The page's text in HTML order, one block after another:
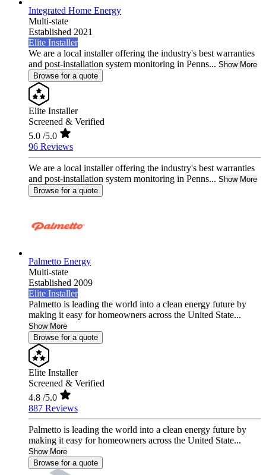
Integrated Home Energy
Multi-state
Established 2021
Elite Installer
We are a local installer offering the industry's best warranties
and post-installation system monitoring in Penns... Show More
Browse for a quote
Elite Installer
Screened & Verified
5.0 /5.0
96 Reviews
We are a local installer offering the industry's best warranties
and post-installation system monitoring in Penns... Show More
Browse for a quote
Palmetto Energy
Multi-state
Established 2009
Elite Installer
Palmetto is leading the world into a clean energy future by
making it easy for homeowners across the United State...
Show More
Browse for a quote
Elite Installer
Screened & Verified
4.8 /5.0
887 Reviews
Palmetto is leading the world into a clean energy future by
making it easy for homeowners across the United State...
Show More
Browse for a quote